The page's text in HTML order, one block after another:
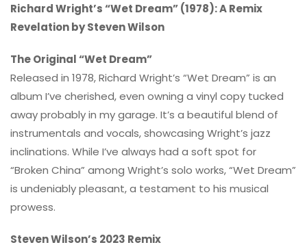
Richard Wright’s “Wet Dream” (1978): A Remix
Revelation by Steven Wilson
The Original “Wet Dream”
Released in 1978, Richard Wright’s “Wet Dream” is an
album I’ve cherished, even owning a vinyl copy tucked
away probably in my garage. It’s a beautiful blend of
instrumentals and vocals, showcasing Wright’s jazz
inclinations. While I’ve always had a soft spot for
“Broken China” among Wright’s solo works, “Wet Dream”
is undeniably pleasant, a testament to his musical
prowess.
Steven Wilson’s 2023 Remix